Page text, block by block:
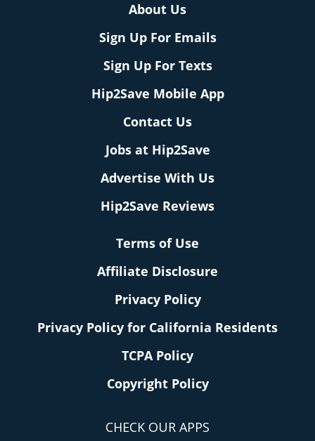
About Us
Sign Up For Emails
Sign Up For Texts
Hip2Save Mobile App
Contact Us
Jobs at Hip2Save
Advertise With Us
Hip2Save Reviews
Terms of Use
Affiliate Disclosure
Privacy Policy
Privacy Policy for California Residents
TCPA Policy
Copyright Policy
CHECK OUR APPS